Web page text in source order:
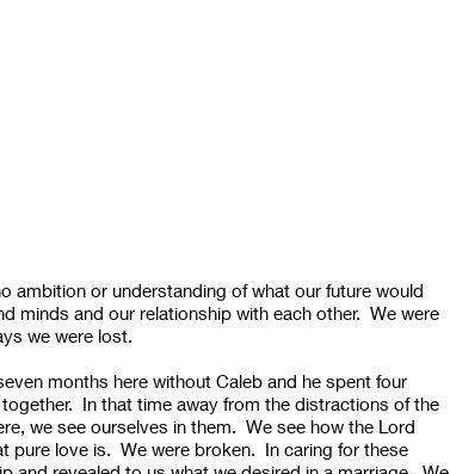
ambition or understanding of what our future would
minds and our relationship with each other. We were
we were lost.
months here without Caleb and he spent four
In that time away from the distractions of the
we see ourselves in them. We see how the Lord
pure love is. We were broken. In caring for these